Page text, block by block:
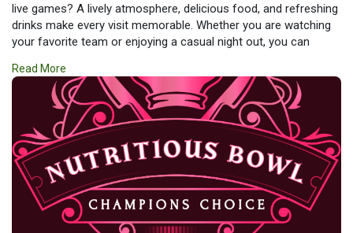
live games? A lively atmosphere, delicious food, and refreshing
drinks make every visit memorable. Whether you are watching
your favorite team or enjoying a casual night out, you can
the excitement and comfort of a top-rated
#sports_bar_in_south_jordanfor an unforgettable dining and
viewing experience.
https://www.nutritiousbowls.co....m/sports-bar-south-j
Read More